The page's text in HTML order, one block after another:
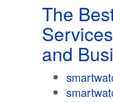
The
and